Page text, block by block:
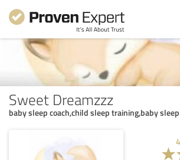
Sweet Dreamzzz
baby sleep coach,child sleep training,baby